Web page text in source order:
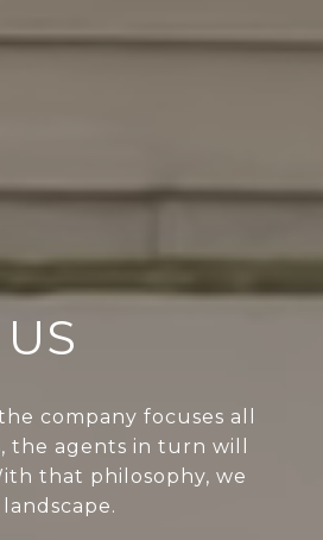
company focuses all
the agents in turn will
that philosophy, we